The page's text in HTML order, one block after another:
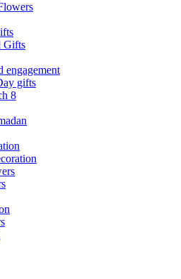
Gifts
engagement
gifts
8